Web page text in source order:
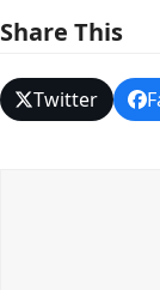
Share This
Twitter